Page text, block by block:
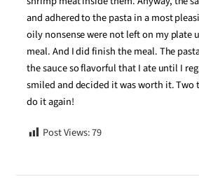
and adhered to the pasta in a most
oily nonsense were not left on my plate
meal. And I did finish the meal. The
the sauce so flavorful that I ate until I
smiled and decided it was worth it. Two
do it again!
Post Views:79